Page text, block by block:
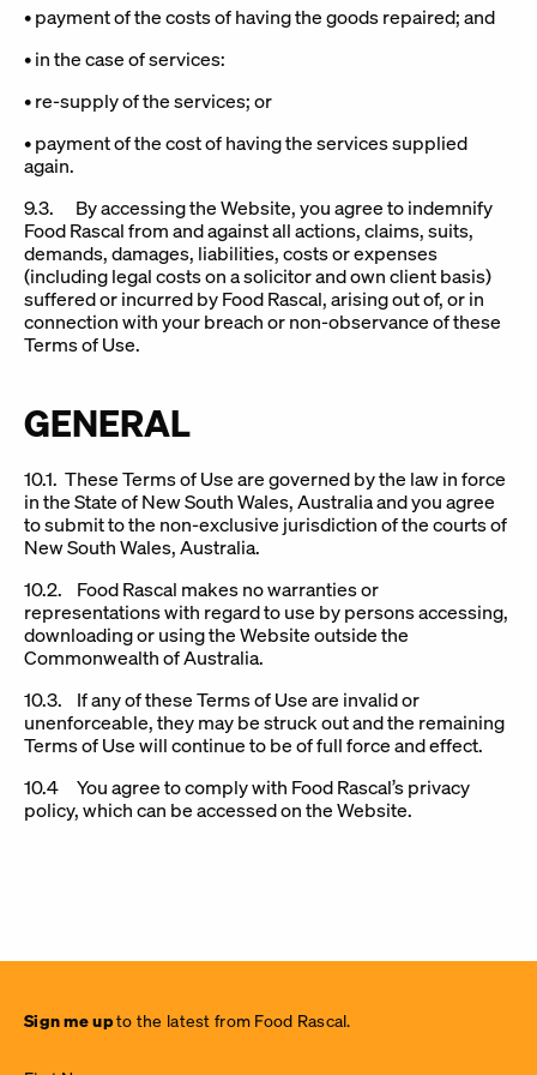
• payment of the costs of having the goods repaired; and
• in the case of services:
• re-supply of the services; or
• payment of the cost of having the services supplied
again.
9.3. By accessing the Website, you agree to indemnify
Food Rascal from and against all actions, claims, suits,
demands, damages, liabilities, costs or expenses
(including legal costs on a solicitor and own client basis)
suffered or incurred by Food Rascal, arising out of, or in
connection with your breach or non-observance of these
Terms of Use.
GENERAL
10.1. These Terms of Use are governed by the law in force
in the State of New South Wales, Australia and you agree
to submit to the non-exclusive jurisdiction of the courts of
New South Wales, Australia.
10.2. Food Rascal makes no warranties or
representations with regard to use by persons accessing,
downloading or using the Website outside the
Commonwealth of Australia.
10.3. If any of these Terms of Use are invalid or
unenforceable, they may be struck out and the remaining
Terms of Use will continue to be of full force and effect.
10.4 You agree to comply with Food Rascal’s privacy
policy, which can be accessed on the Website.
Sign
Sign me upto the latest from Food Rascal.